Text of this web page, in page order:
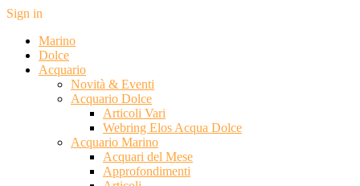
Sign in
Marino
Dolce
Acquario
Novità & Eventi
Acquario Dolce
Articoli Vari
Webring Elos Acqua Dolce
Acquario Marino
Acquari del Mese
Approfondimenti